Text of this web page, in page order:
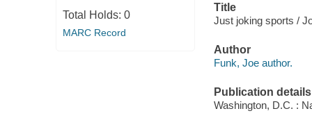
Total Holds: 0
MARC Record
Title
Just joking sports /
Author
Funk, Joe author.
Publication details
Washington, D.C. :